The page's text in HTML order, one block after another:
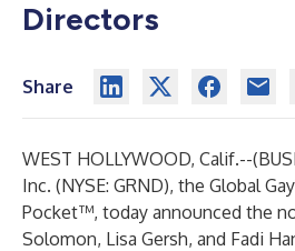
Directors
Share
WEST HOLLYWOOD, Calif.--(
Inc. (NYSE: GRND), the Global
Pocket™, today announced the
Solomon, Lisa Gersh, and Fadi